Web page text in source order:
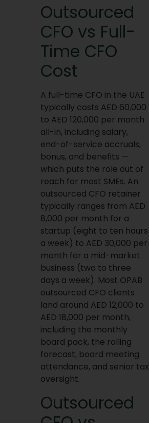
Outsourced
CFO vs Full-
Time CFO
Cost
A full-time CFO in the UAE
typically costs AED 60,000
to AED 120,000 per month
all-in, including salary,
end-of-service accruals,
bonus, and benefits —
which puts the role out of
reach for most SMEs. An
outsourced CFO retainer
typically ranges from AED
8,000 per month for a
startup (eight to ten hours
a week) to AED 30,000 per
month for a mid-market
business (two to three
days a week). Most OPAB
outsourced CFO clients
land around AED 12,000 to
AED 18,000 per month,
including the monthly
board pack, the rolling
forecast, board meeting
attendance, and senior tax
oversight.
Outsourced